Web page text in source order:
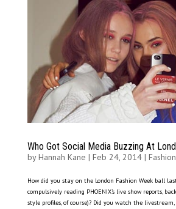
Who Got Social Media Buzzing At
byHannah Kane | Feb 24, 2014| Fashion
How did you stay on the London Fashion Week ball
compulsively reading PHOENIX’s live show reports,
style profiles, of course)? Did you watch the